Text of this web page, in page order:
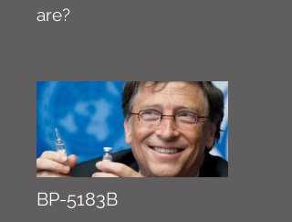
are?
BP-5183B